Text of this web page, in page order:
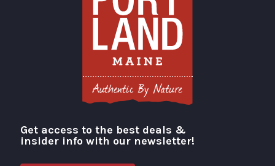
Visit Portland
Get access to the best deals &
insider info with our newsletter!